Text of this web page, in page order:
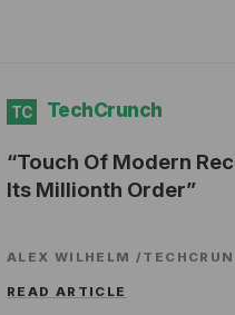
TC TechCrunch
Touch Of Modern
Its Millionth Order
ALEX WILHELM /
READ ARTICLE